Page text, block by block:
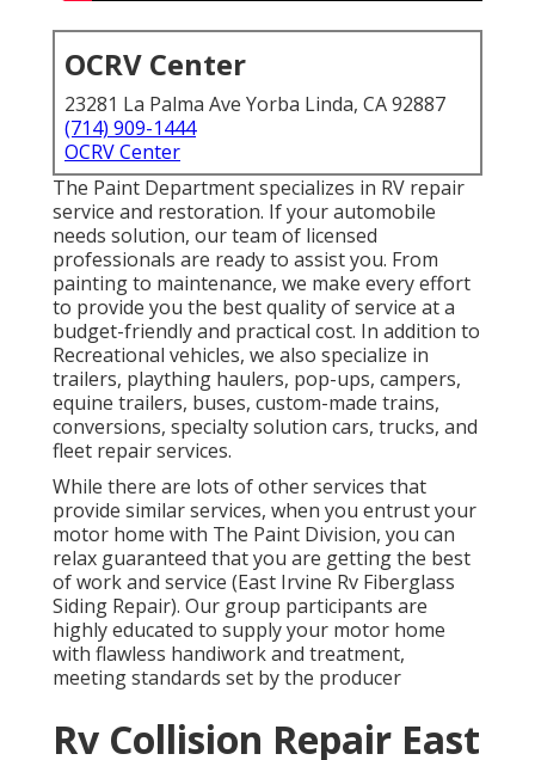
OCRV Center
23281 La Palma Ave Yorba Linda, CA 92887
(714) 909-1444
OCRV Center
The Paint Department specializes in RV repair
service and restoration. If your automobile
needs solution, our team of licensed
professionals are ready to assist you. From
painting to maintenance, we make every effort
to provide you the best quality of service at a
budget-friendly and practical cost. In addition to
Recreational vehicles, we also specialize in
trailers, plaything haulers, pop-ups, campers,
equine trailers, buses, custom-made trains,
conversions, specialty solution cars, trucks, and
fleet repair services.
While there are lots of other services that
provide similar services, when you entrust your
motor home with The Paint Division, you can
relax guaranteed that you are getting the best
of work and service (East Irvine Rv Fiberglass
Siding Repair). Our group participants are
highly educated to supply your motor home
with flawless handiwork and treatment,
meeting standards set by the producer
Rv Collision Repair East